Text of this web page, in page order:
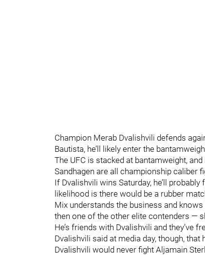
Champion Merab Dvalishvili defends
Bautista, he’ll likely enter the
The UFC is stacked at bantamweight,
Sandhagen are all championship caliber
If Dvalishvili wins Saturday, he’ll
likelihood is there would be a rubber
Mix understands the business and
then one of the other elite contenders —
He’s friends with Dvalishvili and they’ve
Dvalishvili said at media day, though, that
Dvalishvili would never fight Aljamain